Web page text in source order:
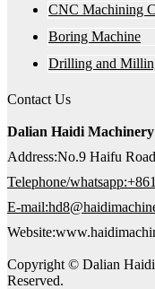
CNC Machining
Boring Machine
Drilling and
Contact Us
Dalian Haidi
Address:No.9 Haifu
Telephone/
E-
Copyright © Dalian
Reserved.